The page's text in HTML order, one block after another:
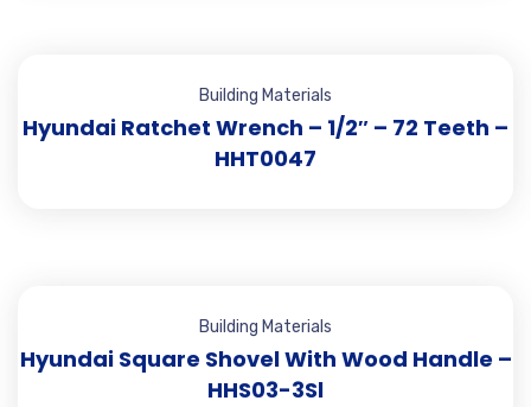
Building Materials
Hyundai Ratchet Wrench – 1/2″ – 72 Teeth –
HHT0047
Building Materials
Hyundai Square Shovel With Wood Handle –
HHS03-3Sl